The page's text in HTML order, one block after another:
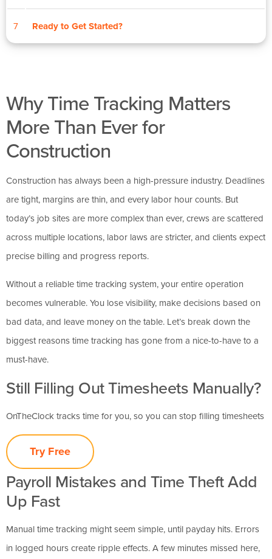
7 Ready to Get Started?
Why Time Tracking Matters
More Than Ever for
Construction
Construction has always been a high-pressure industry. Deadlines
are tight, margins are thin, and every labor hour counts. But
today’s job sites are more complex than ever, crews are scattered
across multiple locations, labor laws are stricter, and clients expect
precise billing and progress reports.
Without a reliable time tracking system, your entire operation
becomes vulnerable. You lose visibility, make decisions based on
bad data, and leave money on the table. Let’s break down the
biggest reasons time tracking has gone from a nice-to-have to a
must-have.
Still Filling Out Timesheets Manually?
OnTheClock tracks time for you, so you can stop filling timesheets
Try Free
Payroll Mistakes and Time Theft Add
Up Fast
Manual time tracking might seem simple, until payday hits. Errors
in logged hours create ripple effects. A few minutes missed here,